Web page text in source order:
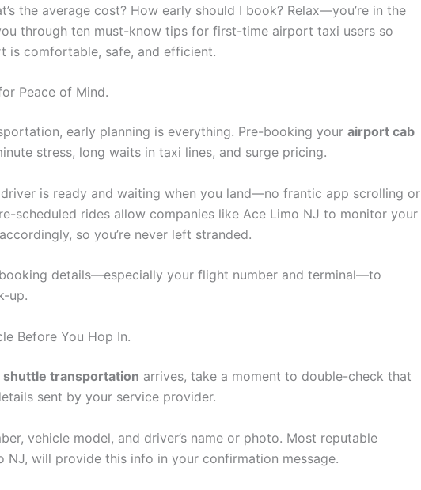
the average cost? How early should I book? Relax—you’re in the
through ten must-know tips for first-time airport taxi users so
is comfortable, safe, and efficient.
Peace of Mind.
early planning is everything. Pre-booking your airport cab
stress, long waits in taxi lines, and surge pricing.
is ready and waiting when you land—no frantic app scrolling or
scheduled rides allow companies like Ace Limo NJ to monitor your
so you’re never left stranded.
details—especially your flight number and terminal—to
up.
Before You Hop In.
transportation arrives, take a moment to double-check that
sent by your service provider.
vehicle model, and driver’s name or photo. Most reputable
NJ, will provide this info in your confirmation message.